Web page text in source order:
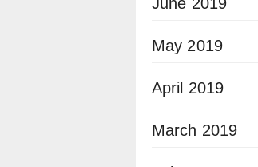
May 2019
April 2019
March 2019